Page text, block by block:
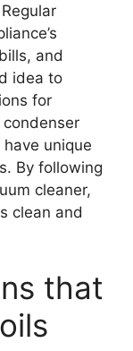
and
idea to
for
unique
By following
cleaner,
clean and
that